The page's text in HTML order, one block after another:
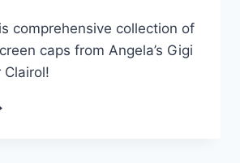
comprehensive collection of
caps from Angela’s Gigi
Clairol!